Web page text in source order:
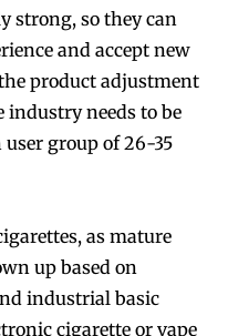
and
hot vaping
and
hot vaping
strong, so they can
and accept new
product adjustment
industry needs to be
group of 26-35
as mature
up based on
industrial basic
cigarette or vape